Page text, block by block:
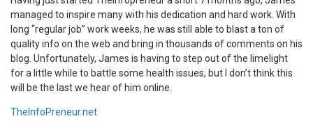
managed to inspire many with his dedication and hard work. With
long “regular job” work weeks, he was still able to blast a ton of
quality info on the web and bring in thousands of comments on his
blog. Unfortunately, James is having to step out of the limelight
for a little while to battle some health issues, but I don’t think this
will be the last we hear of him online.
TheInfoPreneur.net